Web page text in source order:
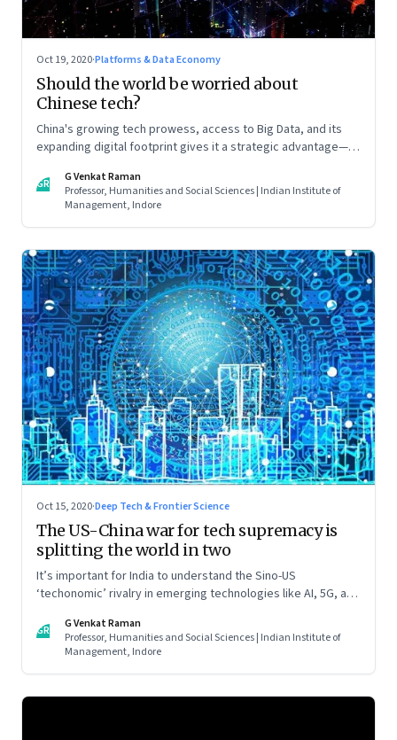
Oct 19, 2020·Platforms & Data Economy
Should the world be worried about
Chinese tech?
China's growing tech prowess, access to Big Data, and its
expanding digital footprint gives it a strategic advantage—in
trade. All of which will play a decisive role in determining
China’s role in international politics and business. Read part 2
GR
G Venkat Raman
Professor, Humanities and Social Sciences | Indian Institute of
Management, Indore
Oct 15, 2020·Deep Tech & Frontier Science
The US-China war for tech supremacy is
splitting the world in two
It’s important for India to understand the Sino-US
‘techonomic’ rivalry in emerging technologies like AI, 5G, and
that it can tweak its own relationship with China. Read part
one of this two-part essay
GR
G Venkat Raman
Professor, Humanities and Social Sciences | Indian Institute of
Management, Indore